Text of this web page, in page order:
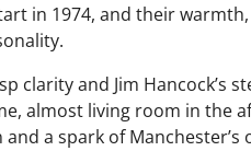
in 1974, and their
clarity and Jim Hancock’s
almost living room in the
a spark of Manchester’s